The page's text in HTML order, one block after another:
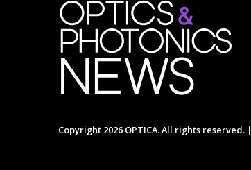
Copyright 2026 OPTICA. All rights reserved. |